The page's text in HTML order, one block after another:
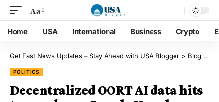
Aa
Home USA International Business Crypto
Get Fast News Updates – Stay Ahead with USA Blogger > Blog
POLITICS
Decentralized OORT AI data hits